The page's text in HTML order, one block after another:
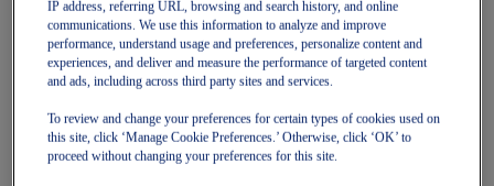
New Arrivals
Best Sellers
OneASICS Exclusives
Road Tested Footwear
NOVABLAST 6
GT-2000 15
BLAZEBLAST
IP address, referring URL, browsing and search history, and online
communications. We use this information to analyze and improve
performance, understand usage and preferences, personalize content and
experiences, and deliver and measure the performance of targeted content
and ads, including across third party sites and services.
To review and change your preferences for certain types of cookies used on
this site, click ‘Manage Cookie Preferences.’ Otherwise, click ‘OK’ to
proceed without changing your preferences for this site.